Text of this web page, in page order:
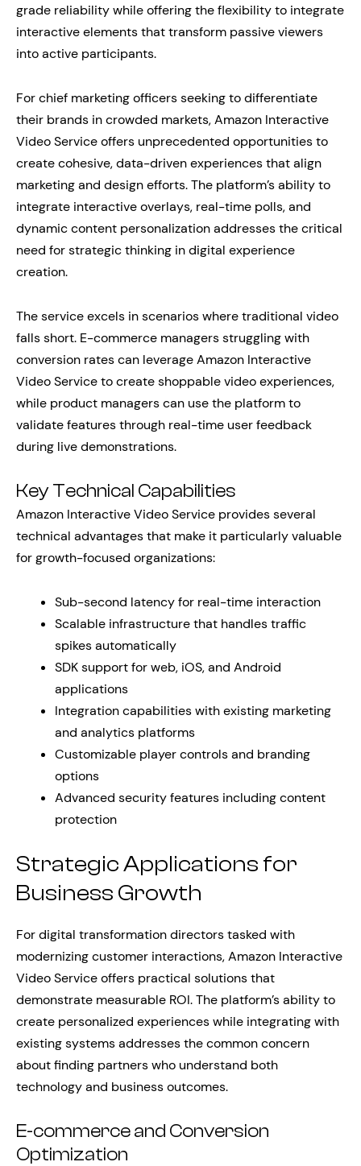
grade reliability while offering the flexibility to integrate
interactive elements that transform passive viewers
into active participants.
For chief marketing officers seeking to differentiate
their brands in crowded markets, Amazon Interactive
Video Service offers unprecedented opportunities to
create cohesive, data-driven experiences that align
marketing and design efforts. The platform’s ability to
integrate interactive overlays, real-time polls, and
dynamic content personalization addresses the critical
need for strategic thinking in digital experience
creation.
The service excels in scenarios where traditional video
falls short. E-commerce managers struggling with
conversion rates can leverage Amazon Interactive
Video Service to create shoppable video experiences,
while product managers can use the platform to
validate features through real-time user feedback
during live demonstrations.
Key Technical Capabilities
Amazon Interactive Video Service provides several
technical advantages that make it particularly valuable
for growth-focused organizations:
Sub-second latency for real-time interaction
Scalable infrastructure that handles traffic
spikes automatically
SDK support for web, iOS, and Android
applications
Integration capabilities with existing marketing
and analytics platforms
Customizable player controls and branding
options
Advanced security features including content
protection
Strategic Applications for
Business Growth
For digital transformation directors tasked with
modernizing customer interactions, Amazon Interactive
Video Service offers practical solutions that
demonstrate measurable ROI. The platform’s ability to
create personalized experiences while integrating with
existing systems addresses the common concern
about finding partners who understand both
technology and business outcomes.
E-commerce and Conversion
Optimization